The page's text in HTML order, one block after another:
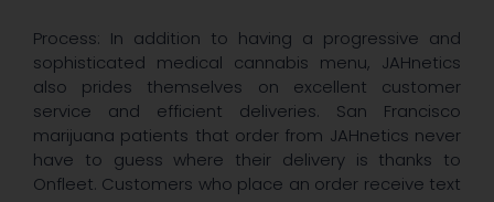
Process: In addition to having a progressive and
sophisticated medical cannabis menu, JAHnetics
also prides themselves on excellent customer
service and efficient deliveries. San Francisco
marijuana patients that order from JAHnetics never
have to guess where their delivery is thanks to
Onfleet. Customers who place an order receive text